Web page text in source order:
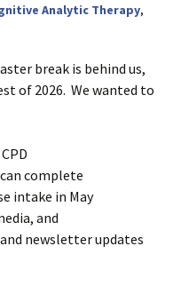
Analytic Therapy,
break is behind us,
of 2026. We wanted to
complete
intake in May
and
newsletter updates